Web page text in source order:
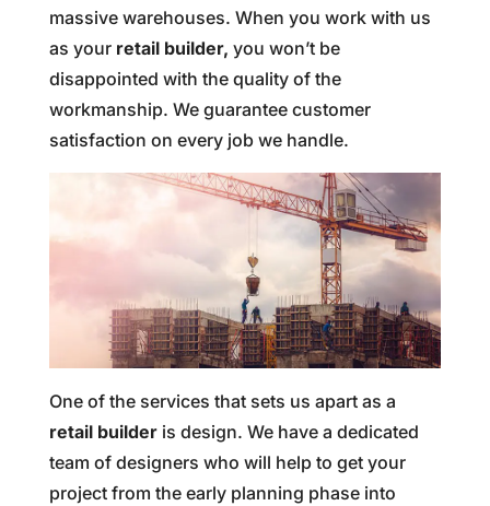
massive warehouses. When you work with us
as your retail builder, you won’t be
disappointed with the quality of the
workmanship. We guarantee customer
satisfaction on every job we handle.
One of the services that sets us apart as a
retail builderis design. We have a dedicated
team of designers who will help to get your
project from the early planning phase into